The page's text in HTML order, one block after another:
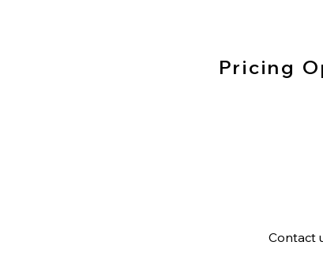
Pricing
Contact